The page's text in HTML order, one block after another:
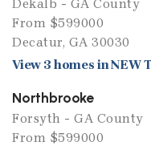
Dekalb - GA County
From $599000
Decatur, GA 30030
View 3 homes in NEW
Northbrooke
Forsyth - GA County
From $599000